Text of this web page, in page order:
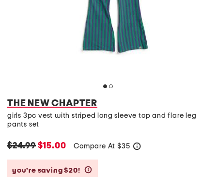
THE NEW CHAPTER
girls 3pc vest with striped long sleeve top and flare leg
pants set
$24.99$15.00 Compare At $35
you’re saving $20!